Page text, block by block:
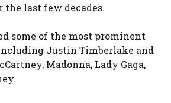
the last few decades.
some of the most prominent
Justin Timberlake and
Madonna, Lady Gaga,